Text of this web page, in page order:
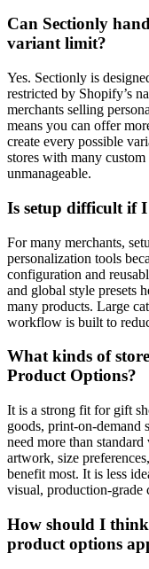
Can Sectionly
variant limit?
Yes. Sectionly is
restricted by Shopify’s
merchants selling
means you can offer
create every possible
stores with many
unmanageable.
Is setup difficult if
For many merchants,
personalization tools
configuration and
and global style presets
many products. Large
workflow is built to
What kinds of
Product Options?
It is a strong fit for gift
goods, print-on-demand
need more than
artwork, size
benefit most. It is less
visual, production-grade
How should I
product options